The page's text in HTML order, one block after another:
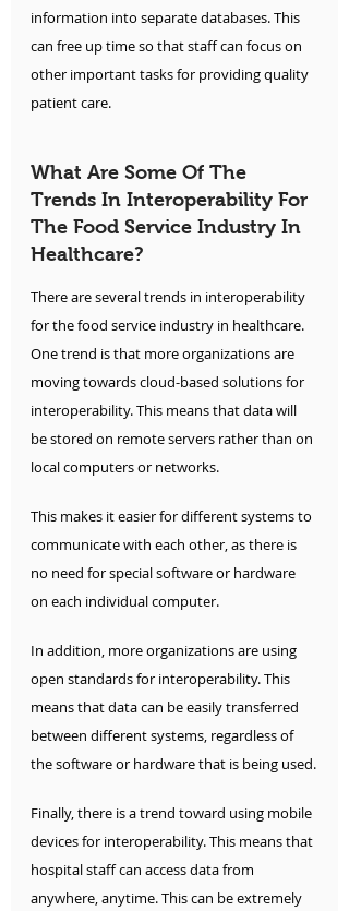
information into separate databases. This
can free up time so that staff can focus on
other important tasks for providing quality
patient care.
What Are Some Of The
Trends In Interoperability For
The Food Service Industry In
Healthcare?
There are several trends in interoperability
for the food service industry in healthcare.
One trend is that more organizations are
moving towards cloud-based solutions for
interoperability. This means that data will
be stored on remote servers rather than on
local computers or networks.
This makes it easier for different systems to
communicate with each other, as there is
no need for special software or hardware
on each individual computer.
In addition, more organizations are using
open standards for interoperability. This
means that data can be easily transferred
between different systems, regardless of
the software or hardware that is being used.
Finally, there is a trend toward using mobile
devices for interoperability. This means that
hospital staff can access data from
anywhere, anytime. This can be extremely